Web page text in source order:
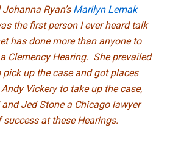
Ryan’s Marilyn Lemak
the first person I ever heard talk
has done more than anyone to
Clemency Hearing. She prevailed
up the case and got places
Vickery to take up the case,
Jed Stone a Chicago lawyer
at these Hearings.